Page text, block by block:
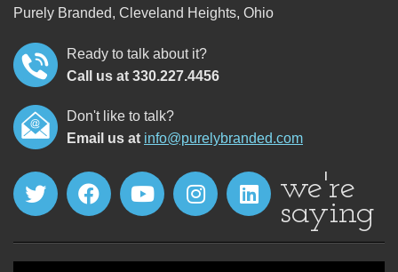
Purely Branded, Cleveland Heights, Ohio
Ready to talk about it?
Call us at 330.227.4456
Don't like to talk?
Email us at info@purelybranded.com
we're
saying